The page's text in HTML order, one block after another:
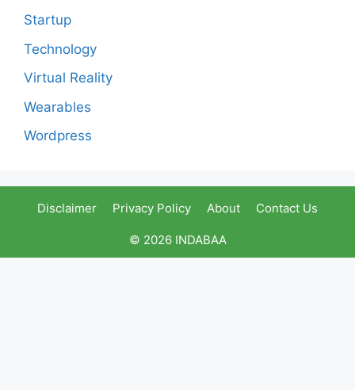
Startup
Technology
Virtual Reality
Wearables
Wordpress
Disclaimer Privacy Policy About Contact Us
© 2026 INDABAA